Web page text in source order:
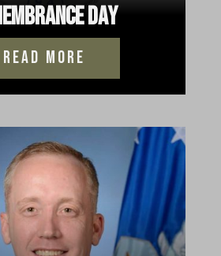
Day
read more